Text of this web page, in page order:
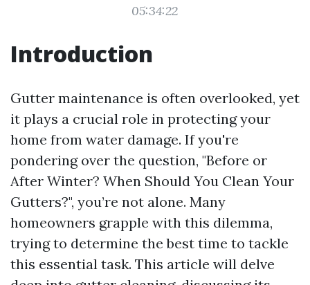
05:34:22
Introduction
Gutter maintenance is often overlooked, yet
it plays a crucial role in protecting your
home from water damage. If you're
pondering over the question, "Before or
After Winter? When Should You Clean Your
Gutters?", you’re not alone. Many
homeowners grapple with this dilemma,
trying to determine the best time to tackle
this essential task. This article will delve